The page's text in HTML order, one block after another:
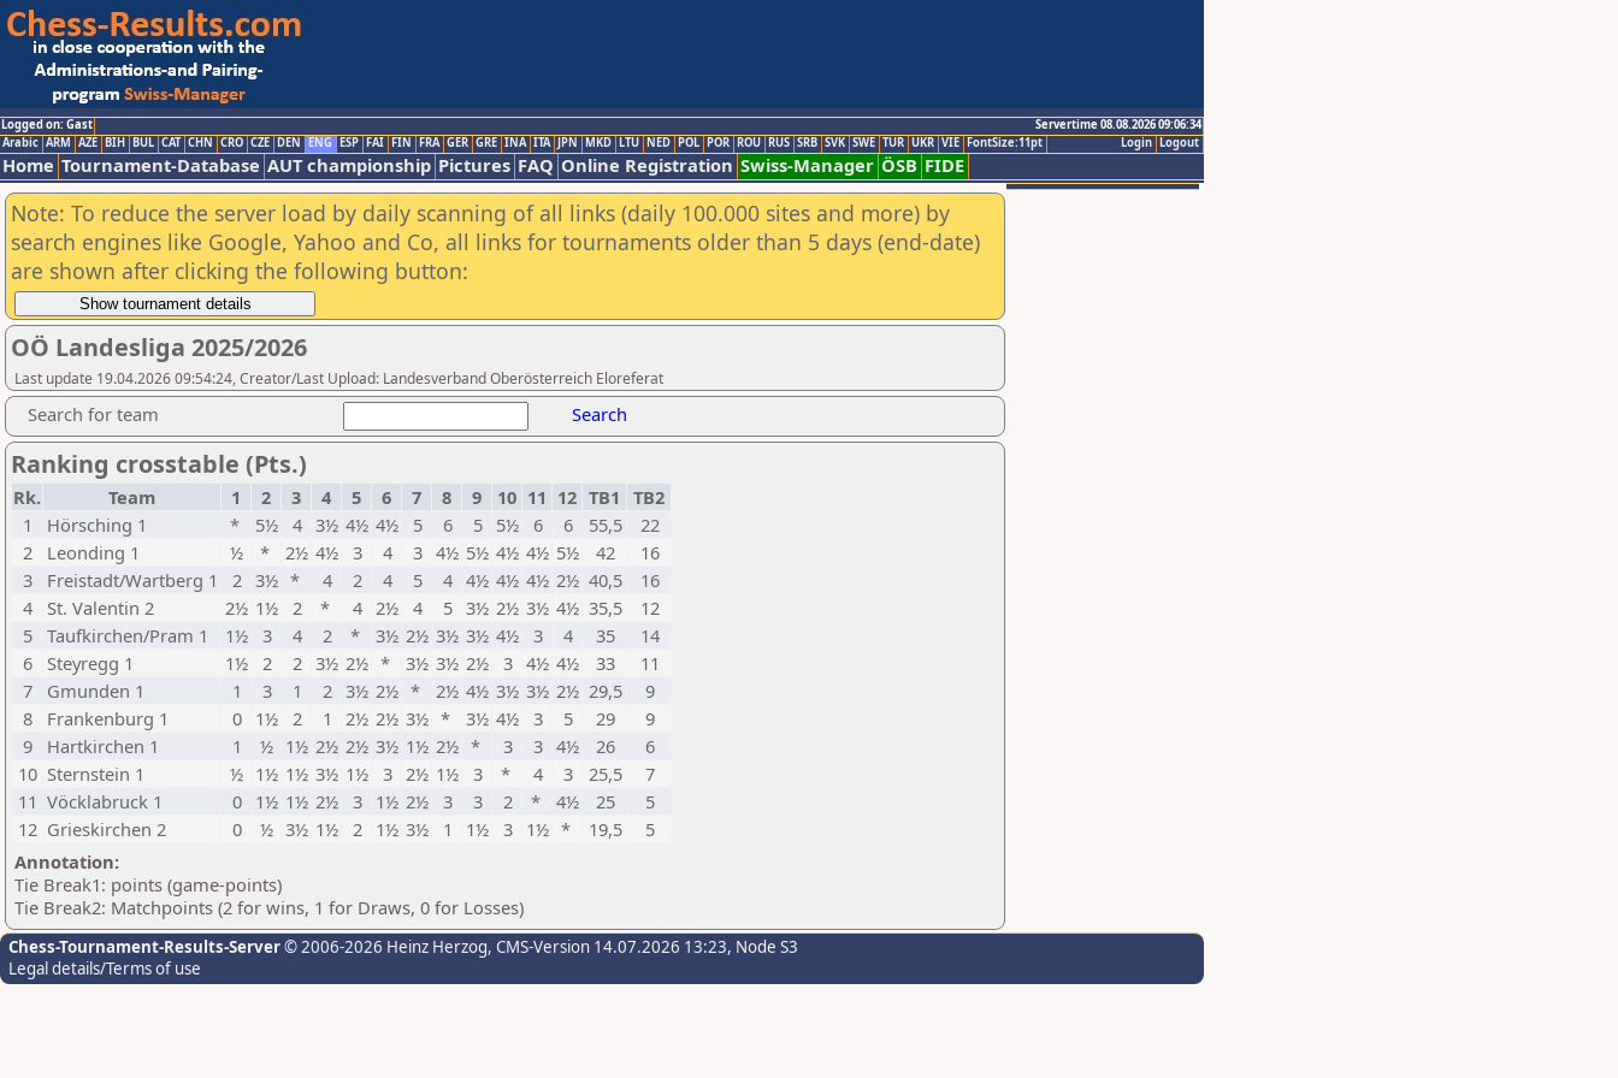
Logged on: Gast
Servertime 08.08.2026 09:06:34
Logout
Login
Arabic ARM AZE BIH BUL CAT CHN CRO CZE DEN ENG ESP FAI FIN FRA GER GRE INA ITA JPN MKD LTU NED POL POR ROU RUS SRB SVK SWE TUR UKR VIE FontSize:11pt
Home Tournament-Database AUT championship Pictures FAQ Online Registration Swiss-Manager ÖSB FIDE
Note: To reduce the server load by daily scanning of all links (daily 100.000 sites and more) by
search engines like Google, Yahoo and Co, all links for tournaments older than 5 days (end-date)
are shown after clicking the following button:
OÖ Landesliga 2025/2026
Last update 19.04.2026 09:54:24, Creator/Last Upload: Landesverband Oberösterreich Eloreferat
Search for team Search
Ranking crosstable (Pts.)
Rk. Team 1 2 3 4 5 6 7 8 9 10 11 12 TB1
TB2
1
Hörsching 1 * 5½ 4 3½ 4½ 4½ 5 6 5 5½ 6 6 55,5
22
2
Leonding 1 ½ * 2½ 4½ 3 4 3 4½ 5½ 4½ 4½ 5½ 42
16
3
Freistadt/Wartberg 1 2 3½ * 4 2 4 5 4 4½ 4½ 4½ 2½ 40,5
16
4
St. Valentin 2 2½ 1½ 2 * 4 2½ 4 5 3½ 2½ 3½ 4½ 35,5
12
5 Taufkirchen/Pram 1 1½ 3 4 2 * 3½ 2½ 3½ 3½ 4½ 3 4 35
14
6
Steyregg 1 1½ 2 2 3½ 2½ * 3½ 3½ 2½ 3 4½ 4½ 33
11
7
Gmunden 1 1 3 1 2 3½ 2½ * 2½ 4½ 3½ 3½ 2½ 29,5
9
8
Frankenburg 1 0 1½ 2 1 2½ 2½ 3½ * 3½ 4½ 3 5 29
9
9
Hartkirchen 1 1 ½ 1½ 2½ 2½ 3½ 1½ 2½ * 3 3 4½ 26
6
10 Sternstein 1 ½ 1½ 1½ 3½ 1½ 3 2½ 1½ 3 * 4 3 25,5
7
11 Vöcklabruck 1 0 1½ 1½ 2½ 3 1½ 2½ 3 3 2 * 4½ 25
5
12 Grieskirchen 2 0 ½ 3½ 1½ 2 1½ 3½ 1 1½ 3 1½ * 19,5
5
Annotation:
Tie Break1: points (game-points)
Tie Break2: Matchpoints (2 for wins, 1 for Draws, 0 for Losses)
Chess-Tournament-Results-Server© 2006-2026 Heinz Herzog, CMS-Version 14.07.2026 13:23, Node S3
Legal details/Terms of use